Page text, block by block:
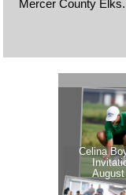
Mercer County Elks.